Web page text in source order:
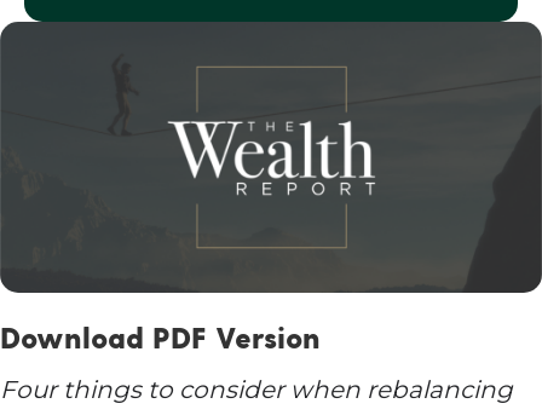
Download PDF Version
Four things to consider when rebalancing